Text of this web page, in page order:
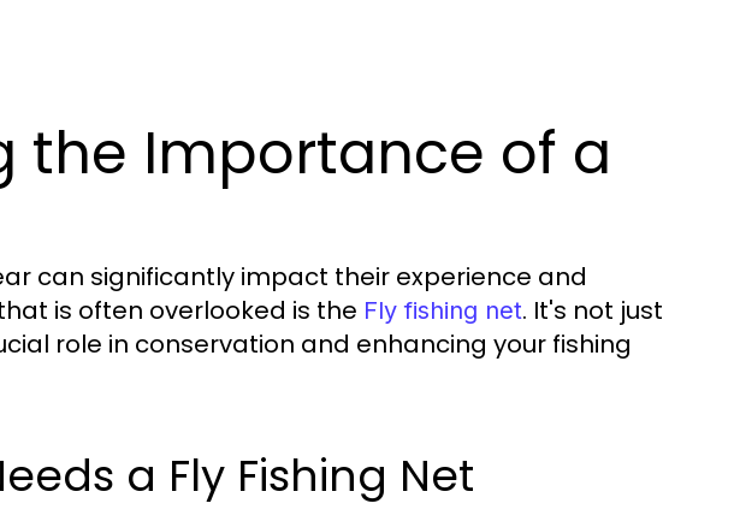
the Importance of a
can significantly impact their experience and
is often overlooked is the Fly fishing net. It's not just
role in conservation and enhancing your fishing
a Fly Fishing Net